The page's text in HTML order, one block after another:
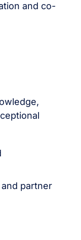
and co-
partner